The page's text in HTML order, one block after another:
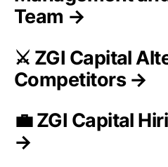
Team →
⚔️ ZGI Capital
Competitors →
💼 ZGI Capital
→